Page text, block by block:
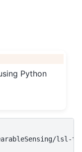
Python
lsl-